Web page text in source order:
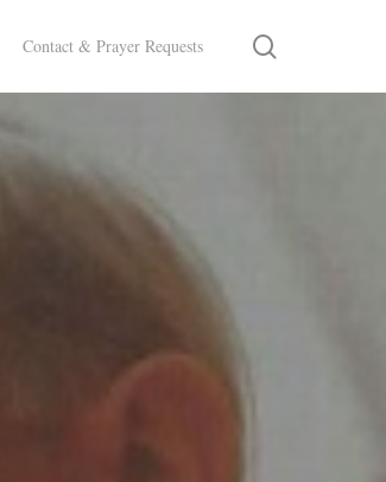
Contact & Prayer Requests